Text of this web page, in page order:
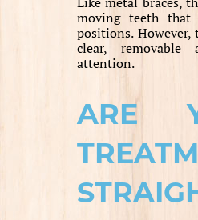
moving teeth
positions.
clear, removable
attention.
ARE